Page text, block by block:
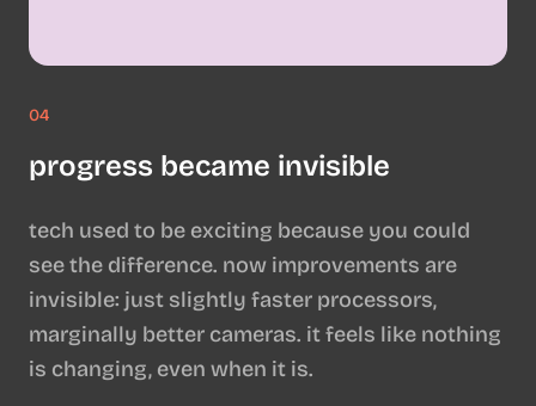
04
progress became invisible
tech used to be exciting because you could
see the difference. now improvements are
invisible: just slightly faster processors,
marginally better cameras. it feels like nothing
is changing, even when it is.